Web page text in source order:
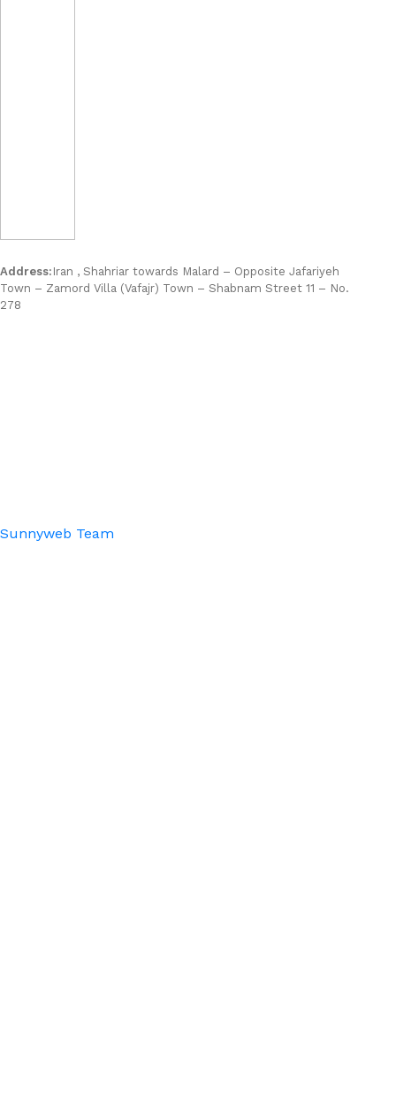
Address: Iran , Shahriar towards Malard – Opposite Jafariyeh
Town – Zamord Villa (Vafajr) Town – Shabnam Street 11 – No.
278
Sunnyweb Team